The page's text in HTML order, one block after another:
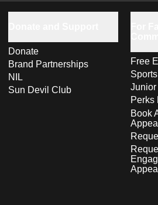
Donate
Brand Partnerships
NIL
Sun Devil Club
Free
Perks
Book